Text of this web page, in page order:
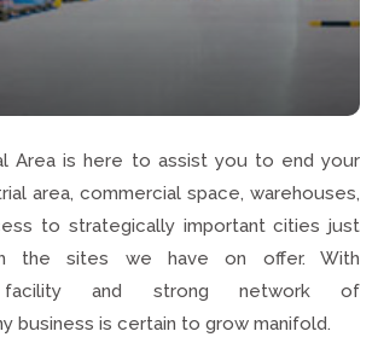
Area is here to assist you to end your
area, commercial space, warehouses,
to strategically important cities just
the sites we have on offer. With
facility and strong network of
business is certain to grow manifold.